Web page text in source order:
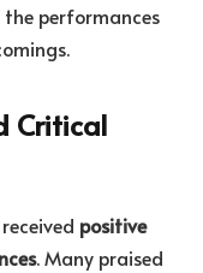
performances
Critical
positive
. Many praised